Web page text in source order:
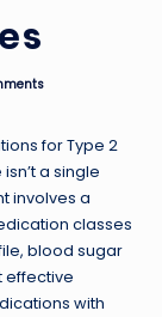
for Type 2
a single
involves a
classes
blood sugar
effective
with